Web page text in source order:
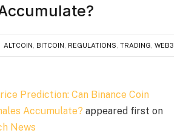
ALTCOIN BITCOIN REGULATIONS TRADING WEB3
Prediction: Can Binance Coin
Accumulate? appeared first on
News